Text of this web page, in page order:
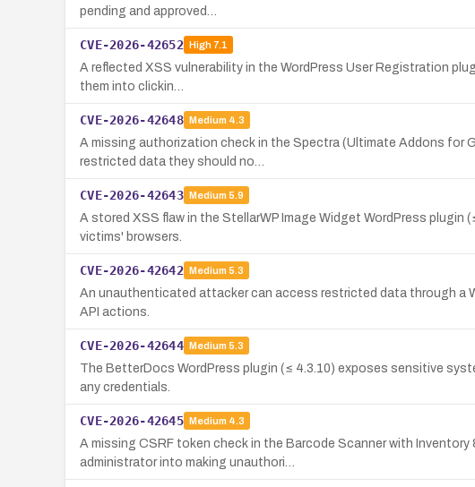
pending and approved…
CVE-2026-42652 High7.1
A reflected XSS vulnerability in the WordPress User Registration
them into clickin…
CVE-2026-42648 Medium 4.3
A missing authorization check in the Spectra (Ultimate Addons for
restricted data they should no…
CVE-2026-42643 Medium 5.9
A stored XSS flaw in the StellarWP Image Widget WordPress
victims' browsers.
CVE-2026-42642 Medium 5.3
An unauthenticated attacker can access restricted data through a
API actions.
CVE-2026-42644 Medium 5.3
The BetterDocs WordPress plugin (≤ 4.3.10) exposes sensitive
any credentials.
CVE-2026-42645 Medium 4.3
A missing CSRF token check in the Barcode Scanner with
administrator into making unauthori…